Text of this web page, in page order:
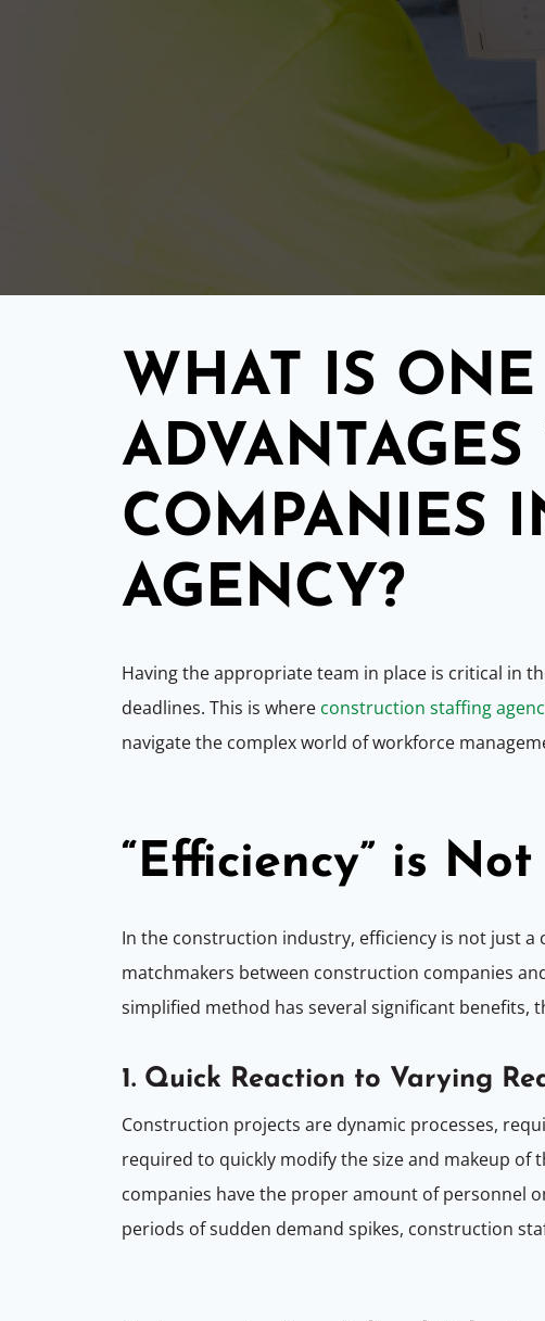
WHAT IS
COMPANIES
AGENCY?
Having the appropriate team in place is critical in
deadlines. This is where construction staffing
navigate the complex world of workforce
“Efficiency” is
In the construction industry, efficiency is not just
matchmakers between construction companies
simplified method has several significant benefits,
1. Quick Reaction to Varying
Construction projects are dynamic processes,
required to quickly modify the size and makeup
companies have the proper amount of personnel
periods of sudden demand spikes, construction